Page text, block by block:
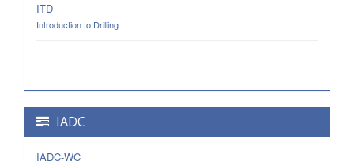
ITD
Introduction to Drilling
IADC
IADC-WC